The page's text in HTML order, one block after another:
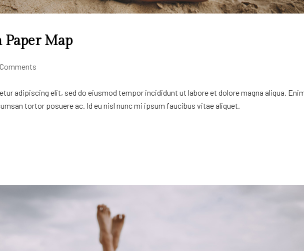
Map
adipiscing elit, sed do eiusmod tempor incididunt ut labore et dolore magna aliqua.
tortor posuere ac. Id eu nisl nunc mi ipsum faucibus vitae aliquet.